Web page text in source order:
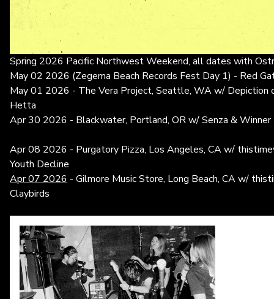
Spring 2026 Pacific Northwest Weekend, all dates with
May 02 2026 (Zegema Beach Records Fest Day 1) - Red
May 01 2026 - The Vera Project, Seattle, WA w/ Depiction
Hetta
Apr 30 2026 - Blackwater, Portland, OR w/ Senza & Winner
Apr 08 2026 - Purgatory Pizza, Los Angeles, CA w/
Youth Decline
Apr 07 2026 - Gilmore Music Store, Long Beach, CA w/
Claybirds